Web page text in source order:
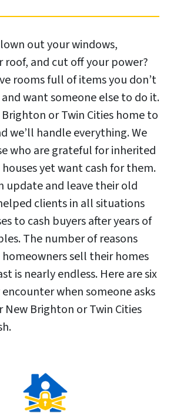
out your windows,
roof, and cut off your power?
rooms full of items you don’t
want someone else to do it.
or Twin Cities home to
we’ll handle everything. We
who are grateful for inherited
yet want cash for them.
update and leave their old
clients in all situations
to cash buyers after years of
The number of reasons
sell their homes
is nearly endless. Here are six
when someone asks
New Brighton or Twin Cities